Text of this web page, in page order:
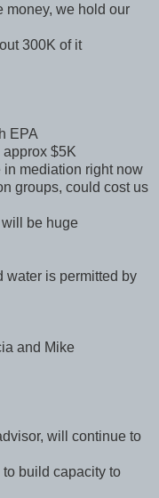
money, we hold our
300K of it
EPA
$5K
mediation right now
groups, could cost us
be huge
water is permitted by
and Mike
will continue to
build capacity to